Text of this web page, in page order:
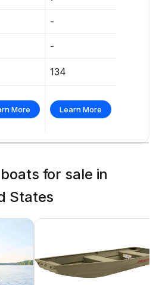
-
-
134
More Learn More
for sale in
States